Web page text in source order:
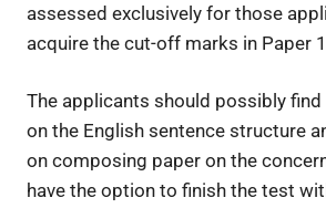
assessed exclusively for those
acquire the cut-off marks in Paper
The applicants should possibly
on the English sentence structure
on composing paper on the
have the option to finish the test